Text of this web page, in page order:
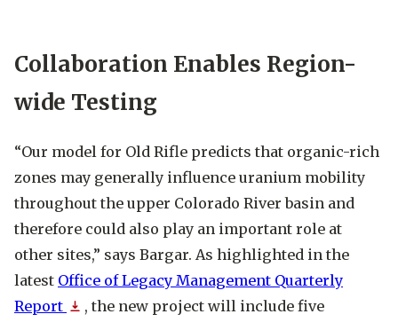
Collaboration Enables Region-
wide Testing
“Our model for Old Rifle predicts that organic-rich
zones may generally influence uranium mobility
throughout the upper Colorado River basin and
therefore could also play an important role at
other sites,” says Bargar. As highlighted in the
latest Office of Legacy Management Quarterly
Report Opens PDF
, the new project will include five